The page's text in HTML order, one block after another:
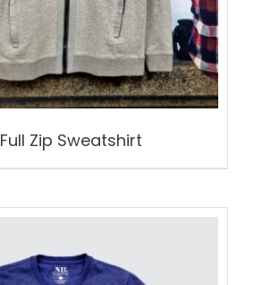
Full Zip Sweatshirt